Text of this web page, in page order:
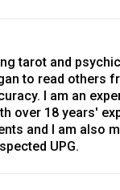
tarot and
to read others
I am an
over 18 years'
and I am also
UPG.